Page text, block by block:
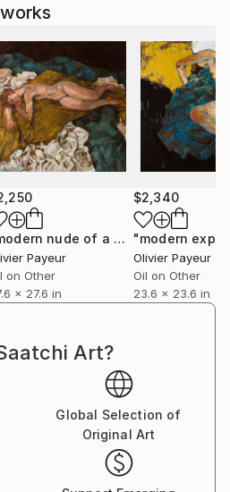
"modern nude of a woman (Lucian Freud influence)"
Payeur
on Other
x 27.6 in
$2,340
Olivier Payeur
Oil on Other
23.6 x 23.6 in
Art?
Global Selection of
Original Art